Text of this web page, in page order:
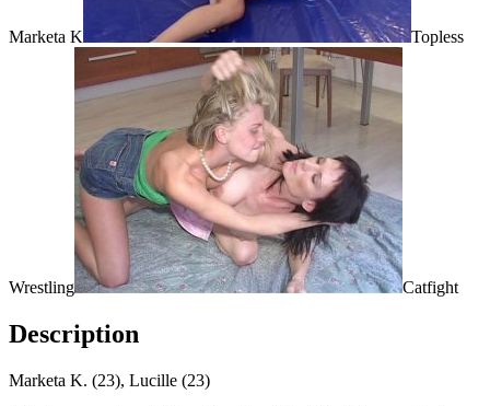
Marketa K Topless
Wrestling Catfight
Description
Marketa K. (23), Lucille (23)